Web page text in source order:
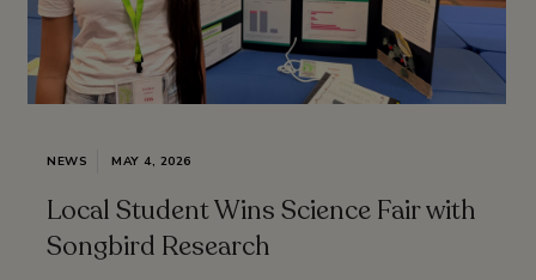
NEWS MAY 4, 2026
Local Student Wins Science Fair with
Songbird Research